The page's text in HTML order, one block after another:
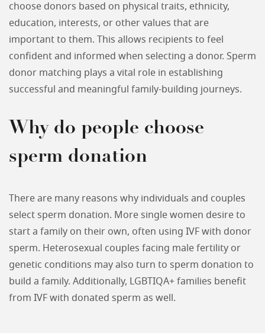
choose donors based on physical traits, ethnicity,
education, interests, or other values that are
important to them. This allows recipients to feel
confident and informed when selecting a donor. Sperm
donor matching plays a vital role in establishing
successful and meaningful family-building journeys.
Why do people choose
sperm donation
There are many reasons why individuals and couples
select sperm donation. More single women desire to
start a family on their own, often using IVF with donor
sperm. Heterosexual couples facing male fertility or
genetic conditions may also turn to sperm donation to
build a family. Additionally, LGBTIQA+ families benefit
from IVF with donated sperm as well.